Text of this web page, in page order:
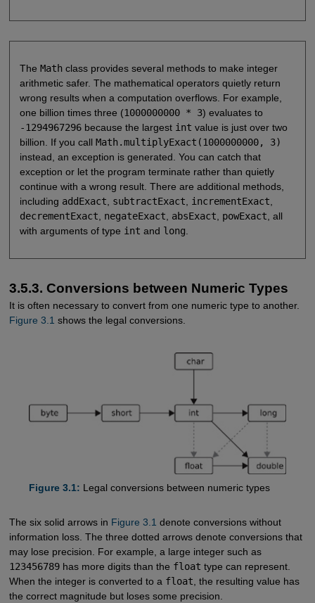
The Mathclass provides several methods to make integer
arithmetic safer. The mathematical operators quietly return
wrong results when a computation overflows. For example,
one billion times three (1000000000 * 3) evaluates to
-1294967296because the largest int value is just over two
billion. If you call Math.multiplyExact(1000000000, 3)
instead, an exception is generated. You can catch that
exception or let the program terminate rather than quietly
continue with a wrong result. There are additional methods,
including addExact subtractExact incrementExact
decrementExact
negateExact absExact powExact , all
with arguments of type int and long
3.5.3. Conversions between Numeric Types
It is often necessary to convert from one numeric type to another.
Figure 3.1 shows the legal conversions.
Figure 3.1: Legal conversions between numeric types
The six solid arrows in Figure 3.1 denote conversions without
information loss. The three dotted arrows denote conversions that
may lose precision. For example, a large integer such as
123456789has more digits than the float type can represent.
When the integer is converted to a float, the resulting value has
the correct magnitude but loses some precision.